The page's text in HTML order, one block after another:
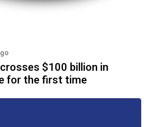
$100 billion in
for the first time